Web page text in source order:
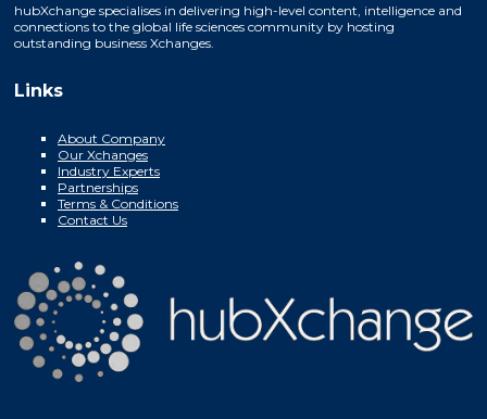
hubXchange specialises in delivering high-level content, intelligence and
connections to the global life sciences community by hosting
outstanding business Xchanges.
Links
About Company
Our Xchanges
Industry Experts
Partnerships
Terms & Conditions
Contact Us